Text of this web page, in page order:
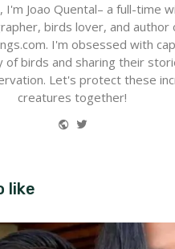
I'm Joao Quental– a full-time
birds lover, and author
I'm obsessed with
of birds and sharing their
Let's protect these
creatures together!
Website
Twitter
like